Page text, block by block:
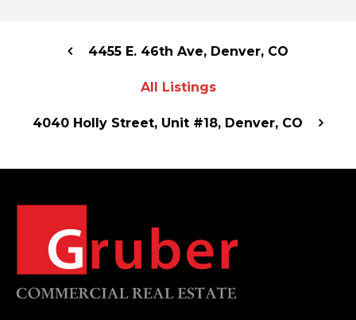
4455 E. 46th Ave, Denver, CO
All Listings
4040 Holly Street, Unit #18, Denver, CO